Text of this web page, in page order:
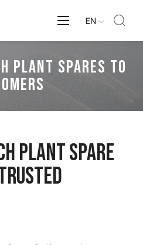
EN
Plant Spares to
plant spare